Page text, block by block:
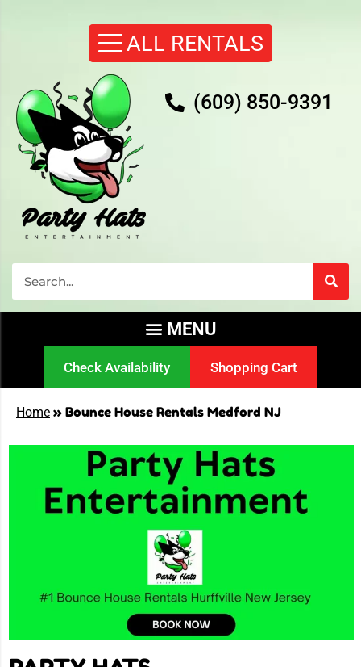
(609) 850-9391
Check Availability Shopping Cart
Home » Bounce House Rentals Medford NJ